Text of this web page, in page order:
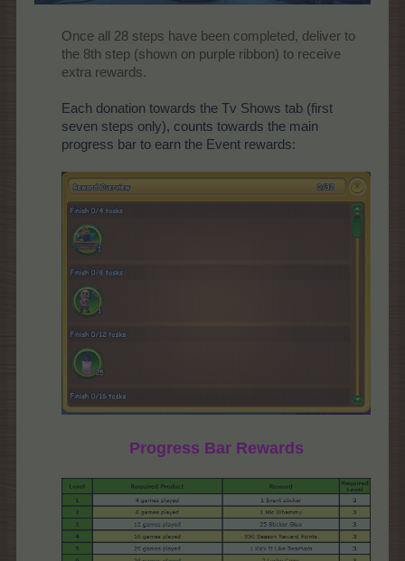
Once all 28 steps have been completed, deliver to
the 8th step (shown on purple ribbon) to receive
extra rewards.​
Each donation towards the Tv Shows tab (first
seven steps only), counts towards the main
progress bar to earn the Event rewards:
Progress Bar Rewards